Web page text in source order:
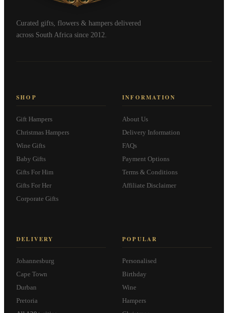
Curated gifts, flowers & hampers delivered
across South Africa since 2012.
SHOP
Gift Hampers
Christmas Hampers
Wine Gifts
Baby Gifts
Gifts For Him
Gifts For Her
Corporate Gifts
INFORMATION
About Us
Delivery Information
FAQs
Payment Options
Terms & Conditions
Affiliate Disclaimer
DELIVERY
Johannesburg
Cape Town
Durban
Pretoria
POPULAR
Personalised
Birthday
Wine
Hampers